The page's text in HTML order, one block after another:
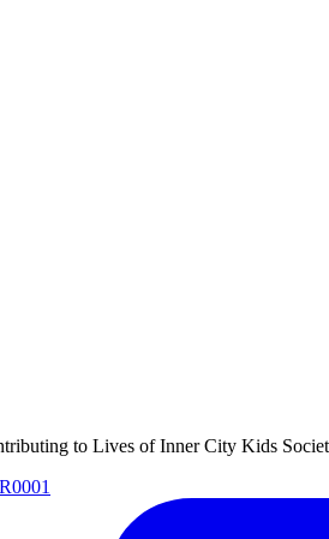
to Lives of Inner City Kids